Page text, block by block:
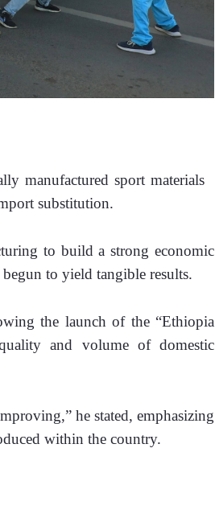
manufactured sport materials
substitution.
to build a strong economic
to yield tangible results.
the launch of the “Ethiopia
and volume of domestic
he stated, emphasizing
within the country.